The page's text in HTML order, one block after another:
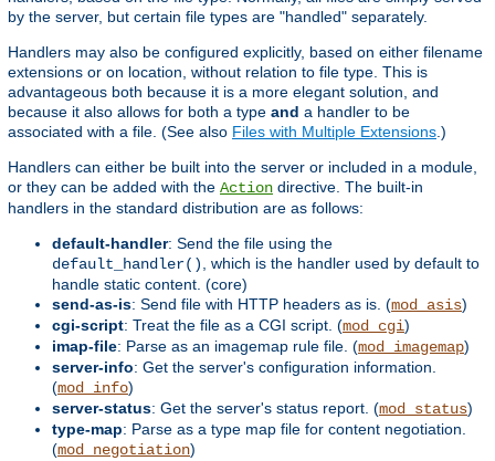
by the server, but certain file types are "handled" separately.
Handlers may also be configured explicitly, based on either filename
extensions or on location, without relation to file type. This is
advantageous both because it is a more elegant solution, and
because it also allows for both a type and a handler to be
associated with a file. (See also Files with Multiple Extensions .)
Handlers can either be built into the server or included in a module,
or they can be added with the Action directive. The built-in
handlers in the standard distribution are as follows:
default-handler: Send the file using the
default_handler()
, which is the handler used by default to
handle static content. (core)
send-as-is: Send file with HTTP headers as is. (mod_asis)
cgi-script: Treat the file as a CGI script. (mod_cgi)
imap-file: Parse as an imagemap rule file. (mod_imagemap)
server-info: Get the server's configuration information.
(mod_info)
server-status: Get the server's status report. (mod_status)
type-map: Parse as a type map file for content negotiation.
(mod_negotiation)